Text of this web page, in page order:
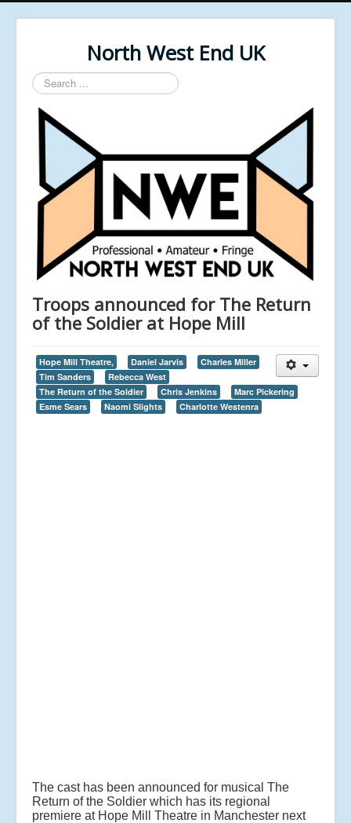
North West End UK
Search
...
Troops announced for The Return
of the Soldier at Hope Mill
Hope Mill Theatre, Daniel Jarvis
Charles Miller
Tim Sanders
Rebecca West
The Return of the Soldier
Chris Jenkins
Marc Pickering
Esme Sears
Naomi Slights Charlotte Westenra
The cast has been announced for musical The
Return of the Soldier which has its regional
premiere at Hope Mill Theatre in Manchester next